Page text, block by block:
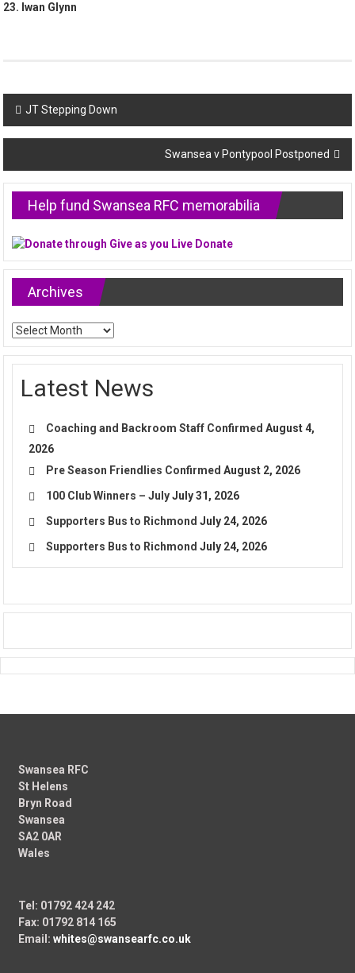
23. Iwan Glynn
Post
navigation
JT Stepping Down
Swansea v Pontypool Postponed
Help fund Swansea RFC memorabilia
Archives
Archives
Latest News
Coaching and Backroom Staff Confirmed August 4,
2026
Pre Season Friendlies Confirmed August 2, 2026
100 Club Winners – July July 31, 2026
Supporters Bus to Richmond July 24, 2026
Supporters Bus to Richmond July 24, 2026
Swansea RFC
St Helens
Bryn Road
Swansea
SA2 0AR
Wales
Tel: 01792 424 242
Fax: 01792 814 165
Email:whites@swansearfc.co.uk